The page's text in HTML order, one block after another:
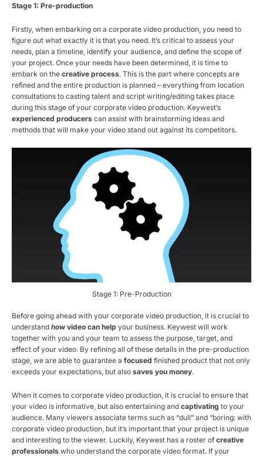
Stage 1: Pre-production
Firstly, when embarking on a corporate video production, you need to
figure out what exactly it is that you need. It’s critical to assess your
needs, plan a timeline, identify your audience, and define the scope of
your project. Once your needs have been determined, it is time to
embark on the creative process. This is the part where concepts are
refined and the entire production is planned – everything from location
consultations to casting talent and script writing/editing takes place
during this stage of your corporate video production. Keywest’s
experienced producers can assist with brainstorming ideas and
methods that will make your video stand out against its competitors.
Stage 1: Pre-Production
Before going ahead with your corporate video production, it is crucial to
understand howvideo can help your business. Keywest will work
together with you and your team to assess the purpose, target, and
effect of your video. By refining all of these details in the pre-production
stage, we are able to guarantee a focused finished product that not only
exceeds your expectations, but also saves you money.
When it comes to corporate video production, it is crucial to ensure that
your video is informative, but also entertaining and captivating to your
audience. Many viewers associate terms such as “dull” and “boring: with
corporate video production, but it’s important that your project is unique
and interesting to the viewer. Luckily, Keywest has a roster of creative
professionals who understand the corporate video format. If your